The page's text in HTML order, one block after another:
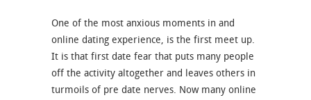
One of the most anxious moments in and
online dating experience, is the first meet up.
It is that first date fear that puts many people
off the activity altogether and leaves others in
turmoils of pre date nerves. Now many online